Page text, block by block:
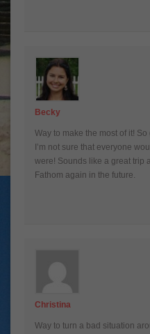
Becky
Way to make the most of it!
I’m not sure that everyone
were! Sounds like a great trip
Fathom again in the future.
Christina
Way to turn a bad situation